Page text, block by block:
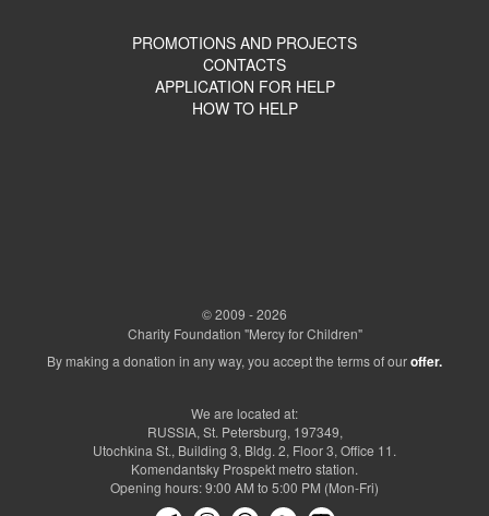
PROMOTIONS AND PROJECTS
CONTACTS
APPLICATION FOR HELP
HOW TO HELP
© 2009 - 2026
Charity Foundation "Mercy for Children"
By making a donation in any way, you accept the terms of ouroffer.
We are located at:
RUSSIA, St. Petersburg, 197349,
Utochkina St., Building 3, Bldg. 2, Floor 3, Office 11.
Komendantsky Prospekt metro station.
Opening hours: 9:00 AM to 5:00 PM (Mon-Fri)